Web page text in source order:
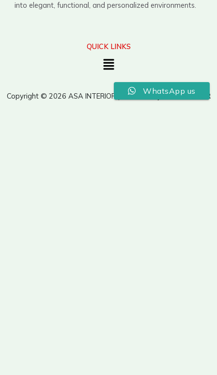
into elegant, functional, and personalized environments.
QUICK LINKS
Menu
Copyright © 2026 ASA INTERIOR | Powered by ASA INTERIOR
WhatsApp us